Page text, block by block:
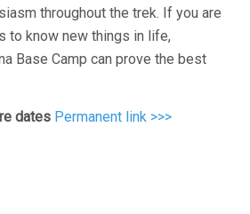
throughout the trek. If you are
to know new things in life,
Base Camp can prove the best
dates Permanent link >>>